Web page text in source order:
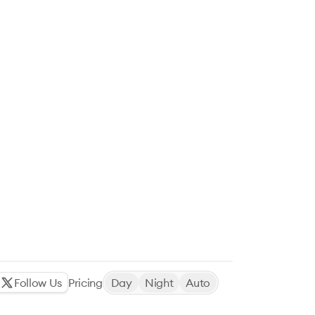
Follow Us Pricing Day Night Auto